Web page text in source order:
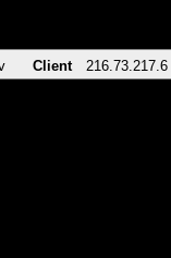
Client 216.73.217.6